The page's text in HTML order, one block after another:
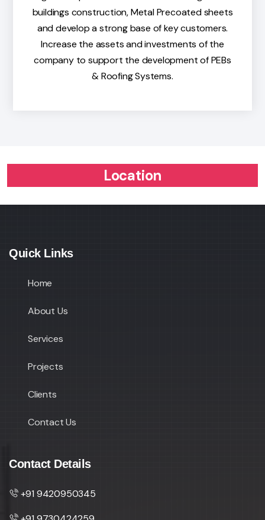
buildings construction, Metal Precoated sheets
and develop a strong base of key customers.
Increase the assets and investments of the
company to support the development of PEBs
& Roofing Systems.
Location
Quick Links
Home
About Us
Services
Projects
Clients
Contact Us
Contact Details
+91 9420950345